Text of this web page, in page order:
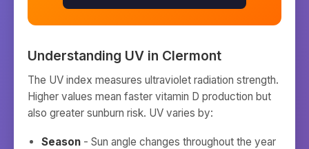
Understanding UV in Clermont
The UV index measures ultraviolet radiation strength.
Higher values mean faster vitamin D production but
also greater sunburn risk. UV varies by:
Season - Sun angle changes throughout the year